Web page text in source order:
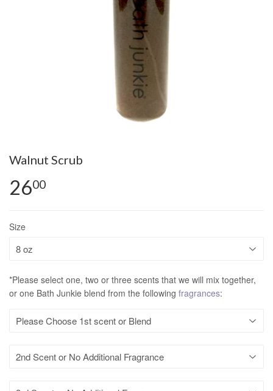
Walnut Scrub
2600
Size
*Please select one, two or three scents that we will mix together,
or one Bath Junkie blend from the following fragrances: